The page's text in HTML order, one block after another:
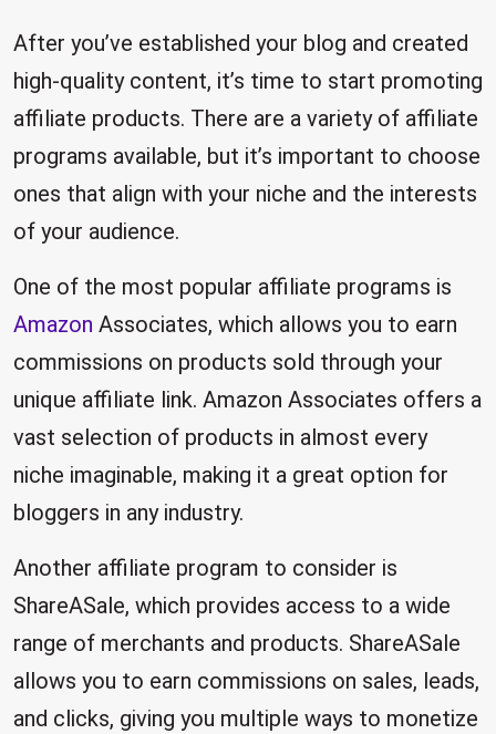
After you’ve established your blog and created
high-quality content, it’s time to start promoting
affiliate products. There are a variety of affiliate
programs available, but it’s important to choose
ones that align with your niche and the interests
of your audience.
One of the most popular affiliate programs is
Amazon Associates, which allows you to earn
commissions on products sold through your
unique affiliate link. Amazon Associates offers a
vast selection of products in almost every
niche imaginable, making it a great option for
bloggers in any industry.
Another affiliate program to consider is
ShareASale, which provides access to a wide
range of merchants and products. ShareASale
allows you to earn commissions on sales, leads,
and clicks, giving you multiple ways to monetize